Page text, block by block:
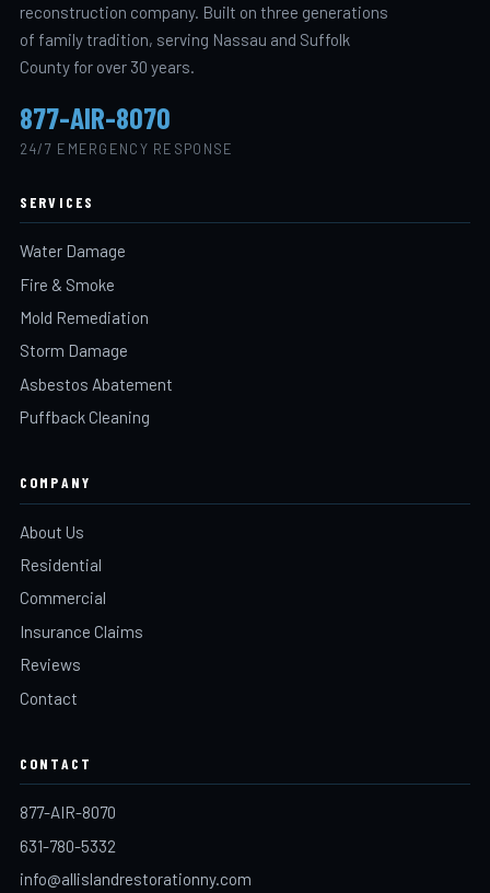
reconstruction company. Built on three generations
of family tradition, serving Nassau and Suffolk
County for over 30 years.
877-AIR-8070
24/7 EMERGENCY RESPONSE
SERVICES
Water Damage
Fire & Smoke
Mold Remediation
Storm Damage
Asbestos Abatement
Puffback Cleaning
COMPANY
About Us
Residential
Commercial
Insurance Claims
Reviews
Contact
CONTACT
877-AIR-8070
631-780-5332
info@allislandrestorationny.com